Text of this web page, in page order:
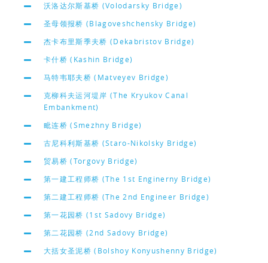
沃洛达尔斯基桥 (Volodarsky Bridge)
圣母领报桥 (Blagoveshchensky Bridge)
杰卡布里斯季夫桥 (Dekabristov Bridge)
卡什桥 (Kashin Bridge)
马特韦耶夫桥 (Matveyev Bridge)
克柳科夫运河堤岸 (The Kryukov Canal
Embankment)
毗连桥 (Smezhny Bridge)
古尼科利斯基桥 (Staro-Nikolsky Bridge)
贸易桥 (Torgovy Bridge)
第一建工程师桥 (The 1st Enginerny Bridge)
第二建工程师桥 (The 2nd Engineer Bridge)
第一花园桥 (1st Sadovy Bridge)
第二花园桥 (2nd Sadovy Bridge)
大括女圣泥桥 (Bolshoy Konyushenny Bridge)